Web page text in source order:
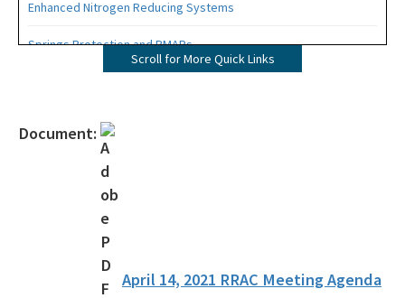
Enhanced Nitrogen Reducing Systems
Springs Protection and BMAPs
FAQ - Permitting
Forms and Publications
Interoffice Memoranda
Technical Advisory Committee (OSTDS TAC)
Scroll for More Quick Links
Document:
April 14, 2021 RRAC Meeting Agenda